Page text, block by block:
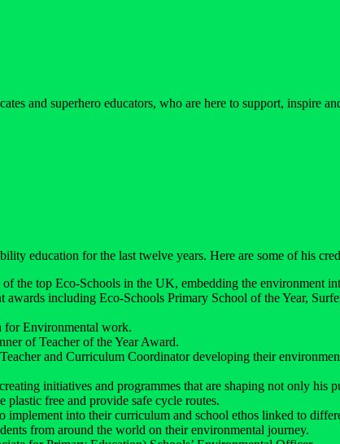
and superhero educators, who are here to support, inspire
education for the last twelve years. Here are some of his
the top Eco-Schools in the UK, embedding the environment
including Eco-Schools Primary School of the Year,
for Environmental work.
of Teacher of the Year Award.
and Curriculum Coordinator developing their
initiatives and programmes that are shaping not only
plastic free and provide safe cycle routes.
implement into their curriculum and school ethos linked to
from around the world on their environmental journey.